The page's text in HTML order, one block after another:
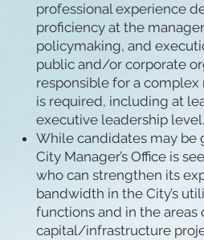
professional experience
proficiency at the
policymaking, and
public and/or corporate
responsible for a
is required, including at
executive leadership level.
While candidates may be
City Manager’s Office is
who can strengthen its
bandwidth in the City’s
functions and in the areas
capital/infrastructure